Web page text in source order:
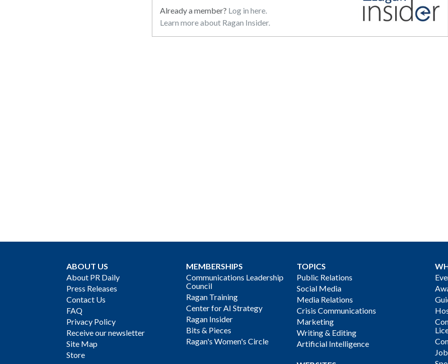
Already a member? Log in here.
Learn more about Ragan Insider.
ABOUT US
About PR Daily
Press Releases
Contact Us
FAQ
Privacy Policy
Receive our newsletter
Site Map
Store
MEMBERSHIPS
Communications Leadership
Council
Ragan Training
Center for AI Strategy
Ragan Insider
Bits & Pieces
Ragan's Women's Circle
TOPICS
Public Relations
Social Media
Media Relations
Crisis Communications
Marketing
Writing & Editing
Artificial Intelligence